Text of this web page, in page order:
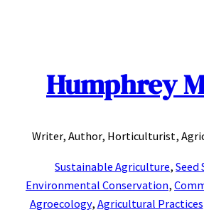
Humphrey
Writer, Author, Horticulturist,
Sustainable Agriculture, Seed
Environmental Conservation,
Agroecology, Agricultural Practices